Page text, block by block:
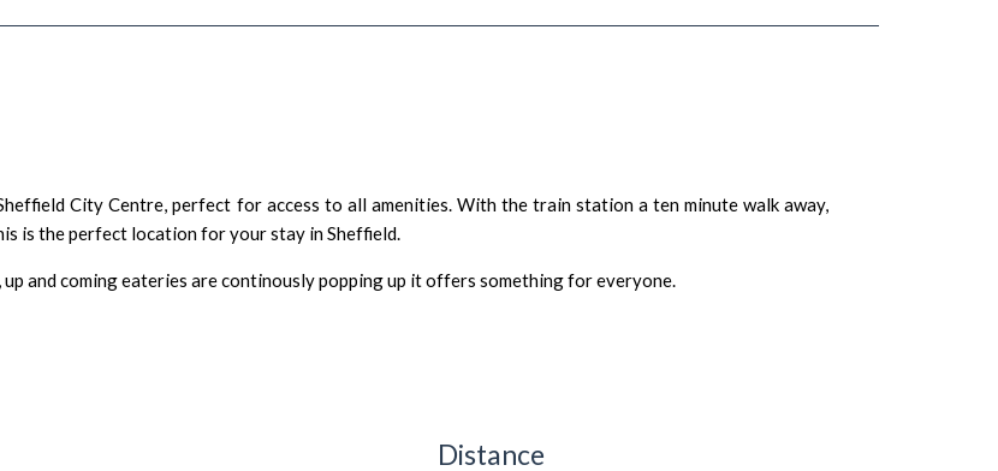
City Centre, perfect for access to all amenities. With the train station a ten minute walk away,
is the perfect location for your stay in Sheffield.
and coming eateries are continously popping up it offers something for everyone.
Distance